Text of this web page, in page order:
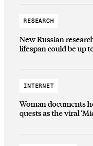
RESEARCH
New Russian
lifespan could be up
INTERNET
Woman documents
quests as the viral